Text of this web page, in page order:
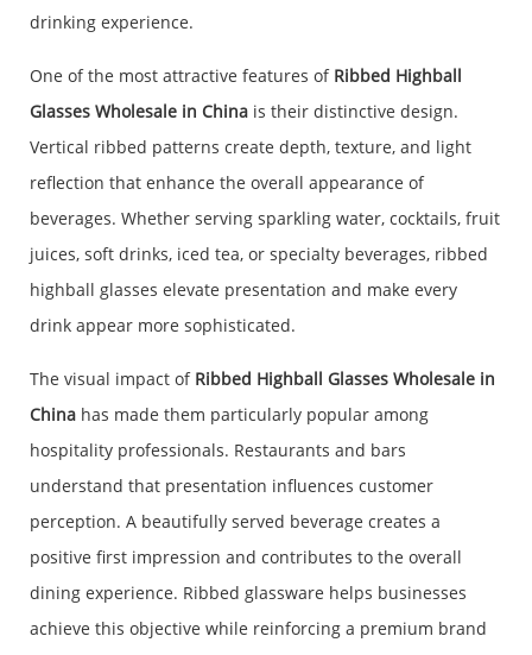
drinking experience.
One of the most attractive features of Ribbed Highball
Glasses Wholesale in China is their distinctive design.
Vertical ribbed patterns create depth, texture, and light
reflection that enhance the overall appearance of
beverages. Whether serving sparkling water, cocktails, fruit
juices, soft drinks, iced tea, or specialty beverages, ribbed
highball glasses elevate presentation and make every
drink appear more sophisticated.
The visual impact of Ribbed Highball Glasses Wholesale in
China has made them particularly popular among
hospitality professionals. Restaurants and bars
understand that presentation influences customer
perception. A beautifully served beverage creates a
positive first impression and contributes to the overall
dining experience. Ribbed glassware helps businesses
achieve this objective while reinforcing a premium brand